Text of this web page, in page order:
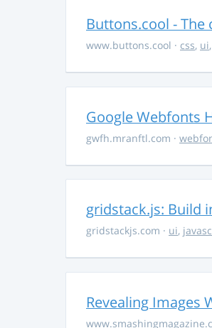
Buttons.cool -
www.buttons.cool · css, ui,
Google Webfonts
gwfh.mranftl.com ·
gridstack.js: Build
gridstackjs.com · ui,
Revealing Images